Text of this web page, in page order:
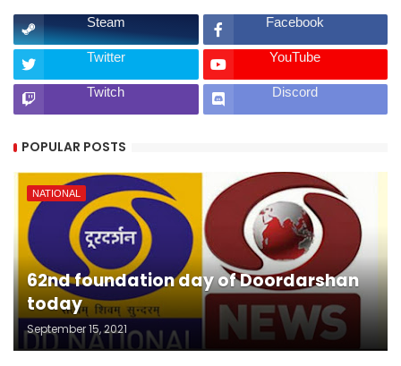
Steam Facebook
Twitter YouTube
Twitch Discord
POPULAR POSTS
NATIONAL
62nd foundation day of Doordarshan
today
September 15, 2021